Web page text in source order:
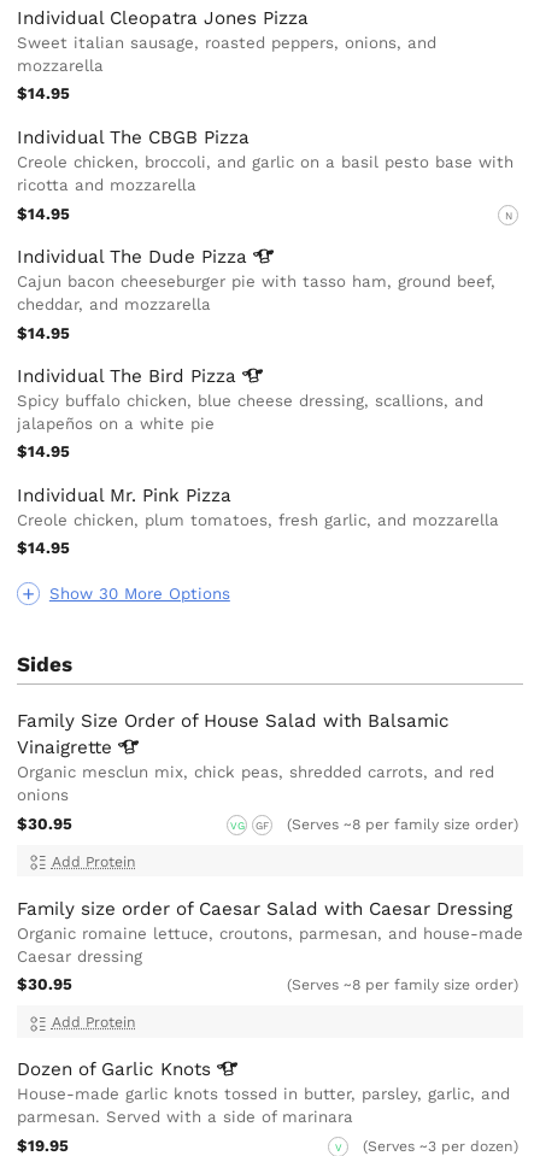
Show 30 More Options
Individual Cleopatra Jones Pizza
Sweet italian sausage, roasted peppers, onions, and
mozzarella
$14.95
Individual The CBGB Pizza
Creole chicken, broccoli, and garlic on a basil pesto base with
ricotta and mozzarella
$14.95
N
Individual The Dude Pizza
Cajun bacon cheeseburger pie with tasso ham, ground beef,
cheddar, and mozzarella
$14.95
Individual The Bird Pizza
Spicy buffalo chicken, blue cheese dressing, scallions, and
jalapeños on a white pie
$14.95
Individual Mr. Pink Pizza
Creole chicken, plum tomatoes, fresh garlic, and mozzarella
$14.95
Sides
Family Size Order of House Salad with Balsamic
Vinaigrette
Organic mesclun mix, chick peas, shredded carrots, and red
onions
$30.95
VG GF (Serves ~8 per family size order)
Add Protein
Family size order of Caesar Salad with Caesar Dressing
Organic romaine lettuce, croutons, parmesan, and house-made
Caesar dressing
$30.95
(Serves ~8 per family size order)
Add Protein
Dozen of Garlic Knots
House-made garlic knots tossed in butter, parsley, garlic, and
parmesan. Served with a side of marinara
$19.95
V (Serves ~3 per dozen)